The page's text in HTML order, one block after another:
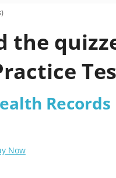
the
Records
Now